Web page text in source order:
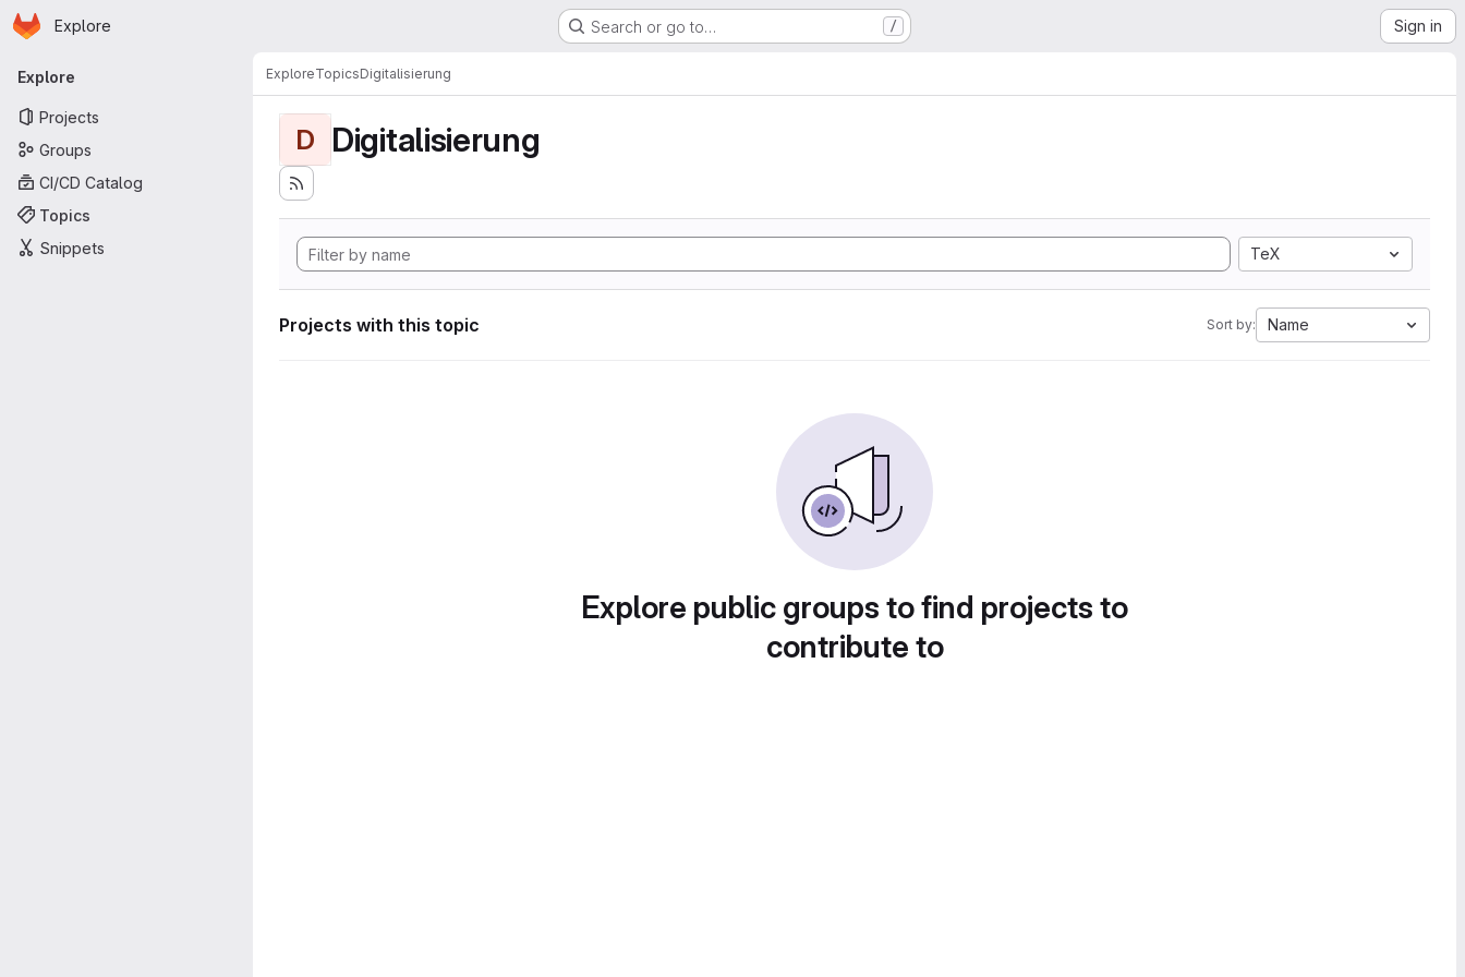
Skip to main content
Homepage
Explore Search or go to… / Sign in
Primary navigation
Explore
Projects
Groups
CI/CD Catalog
Topics
Snippets
ExploreTopicsDigitalisierung
D Digitalisierung
TeX
Projects with this topic Sort by: Name
Explore public groups to find projects to
contribute to